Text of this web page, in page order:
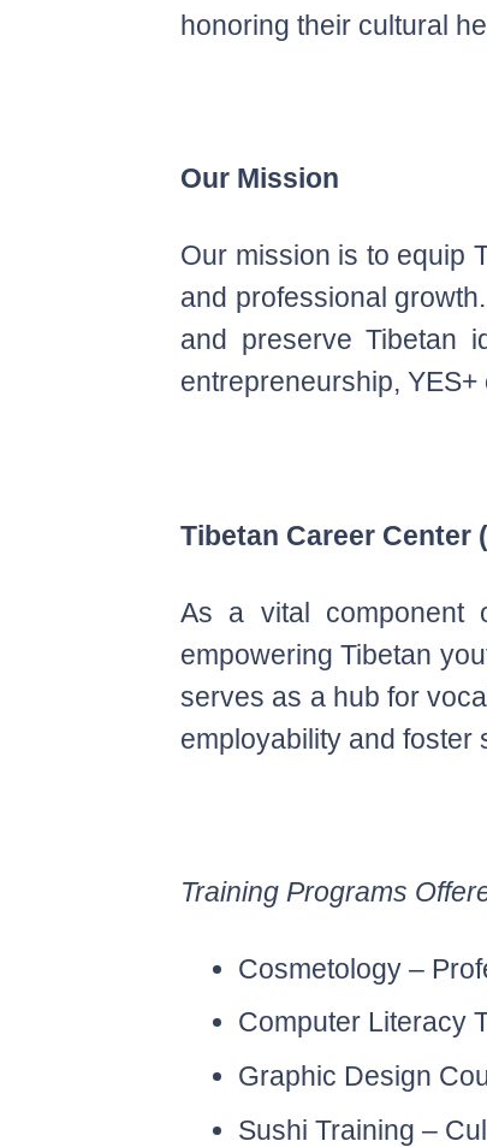
honoring their cultural
Our Mission
Our mission is to equip
and professional
and preserve Tibetan
entrepreneurship,
Tibetan Career Center
As a vital component
empowering Tibetan
serves as a hub for
employability and foster
Training Programs
Cosmetology –
Computer Literacy
Graphic Design
Sushi Training –